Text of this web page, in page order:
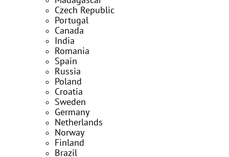
Czech Republic
Portugal
Canada
India
Romania
Spain
Russia
Poland
Croatia
Sweden
Germany
Netherlands
Norway
Finland
Brazil